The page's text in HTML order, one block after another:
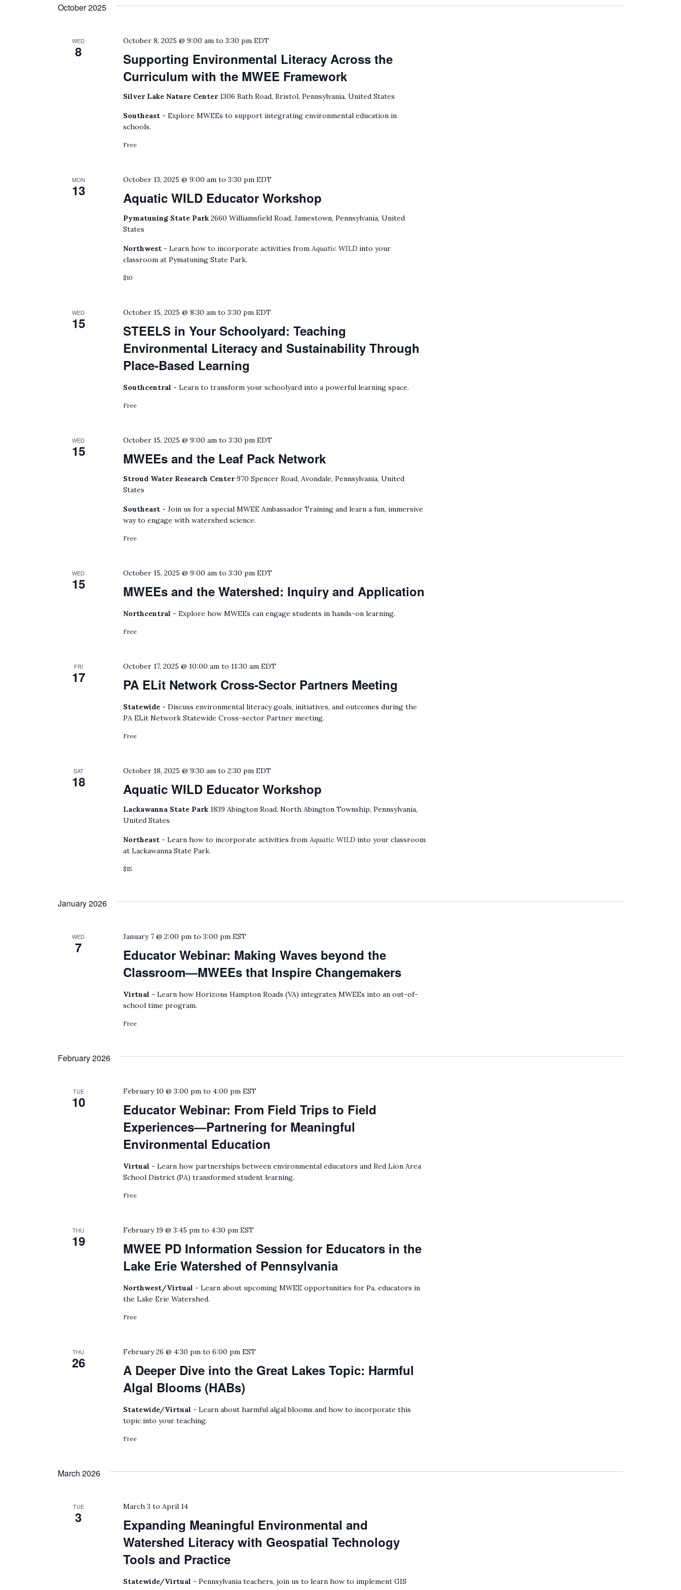
by
date.
October 2025
WED
8
Supporting Environmental Literacy Across the
Curriculum with the MWEE Framework
October 8, 2025 @ 9:00 am to3:30 pm EDT
Silver Lake Nature Center 1306 Bath Road, Bristol, Pennsylvania, United States
Southeast - Explore MWEEs to support integrating environmental education in
schools.
Free
MON
13 Aquatic WILD Educator Workshop
October 13, 2025 @ 9:00 am to3:30 pm EDT
Pymatuning State Park2660 Williamsfield Road, Jamestown, Pennsylvania, United
States
Northwest - Learn how to incorporate activities fromAquatic WILD into your
classroom at Pymatuning State Park.
$10
WED
15
STEELS in Your Schoolyard: Teaching
Environmental Literacy and Sustainability Through
Place-Based Learning
October 15, 2025 @ 8:30 am to3:30 pm EDT
Southcentral - Learn to transform your schoolyard into a powerful learning space.
Free
WED
15 MWEEs and the Leaf Pack Network
October 15, 2025 @ 9:00 am to3:30 pm EDT
Stroud Water Research Center970 Spencer Road, Avondale, Pennsylvania, United
States
Southeast - Join us for a special MWEE Ambassador Training and learn a fun, immersive
way to engage with watershed science.
Free
WED
15 MWEEs and the Watershed: Inquiry and Application
October 15, 2025 @ 9:00 am to3:30 pm EDT
Northcentral - Explore how MWEEs can engage students in hands-on learning.
Free
FRI
17 PA ELit Network Cross-Sector Partners Meeting
October 17, 2025 @ 10:00 am to 11:30 am EDT
Statewide - Discuss environmental literacy goals, initiatives, and outcomes during the
PA ELit Network Statewide Cross-sector Partner meeting.
Free
SAT
18 Aquatic WILD Educator Workshop
October 18, 2025 @ 9:30 am to2:30 pm EDT
Lackawanna State Park 1839 Abington Road, North Abington Township, Pennsylvania,
United States
Northeast - Learn how to incorporate activities fromAquatic WILD into your classroom
at Lackawanna State Park.
$15
January 2026
WED
7
Educator Webinar: Making Waves beyond the
Classroom—MWEEs that Inspire Changemakers
January 7 @ 2:00 pm to3:00 pm EST
Virtual - Learn how Horizons Hampton Roads (VA) integrates MWEEs into an out-of-
school time program.
Free
February 2026
TUE
10
Educator Webinar: From Field Trips to Field
Experiences—Partnering for Meaningful
Environmental Education
February 10 @ 3:00 pm to4:00 pm EST
Virtual - Learn how partnerships between environmental educators and Red Lion Area
School District (PA) transformed student learning.
Free
THU
19
MWEE PD Information Session for Educators in the
Lake Erie Watershed of Pennsylvania
February 19 @ 3:45 pm to4:30 pm EST
Northwest/Virtual - Learn about upcoming MWEE opportunities for Pa. educators in
the Lake Erie Watershed.
Free
THU
26
A Deeper Dive into the Great Lakes Topic: Harmful
Algal Blooms (HABs)
February 26 @ 4:30 pm to6:00 pm EST
Statewide/Virtual - Learn about harmful algal blooms and how to incorporate this
topic into your teaching.
Free
March 2026
TUE
3
Expanding Meaningful Environmental and
Watershed Literacy with Geospatial Technology
Tools and Practice
March 3 toApril 14
Statewide/Virtual - Pennsylvania teachers, join us to learn how to implement GIS